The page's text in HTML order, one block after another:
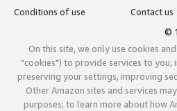
Conditions of use
Contact us
©
On this site, we only use cookies
"cookies") to provide services to you,
preserving your settings, improving
Other Amazon sites and services
purposes; to learn more about how